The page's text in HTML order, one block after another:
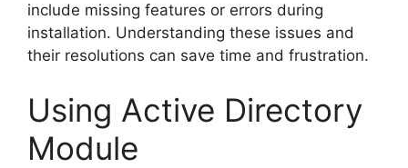
include missing features or errors during
installation. Understanding these issues and
their resolutions can save time and frustration.
Using Active Directory
Module